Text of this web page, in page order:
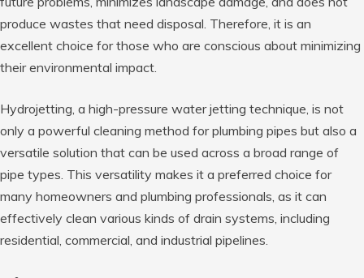
produce wastes that need disposal. Therefore, it is an
excellent choice for those who are conscious about minimizing
their environmental impact.
Hydrojetting, a high-pressure water jetting technique, is not
only a powerful cleaning method for plumbing pipes but also a
versatile solution that can be used across a broad range of
pipe types. This versatility makes it a preferred choice for
many homeowners and plumbing professionals, as it can
effectively clean various kinds of drain systems, including
residential, commercial, and industrial pipelines.